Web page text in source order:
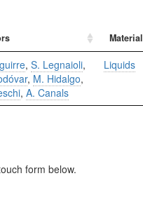
Material
, S. Legnaioli,
, M. Hidalgo,
, A. Canals
Liquids
form below.